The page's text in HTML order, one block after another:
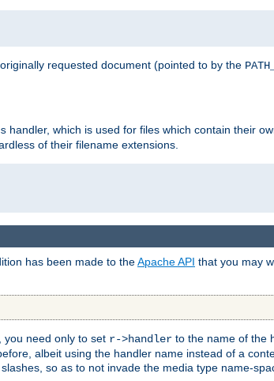
requested document (pointed to by the
handler, which is used for files which contain their
of their filename extensions.
has been made to theApache API that you may
you need only to set r->handler to the name of the
albeit using the handler name instead of a
so as to not invade the media type name-